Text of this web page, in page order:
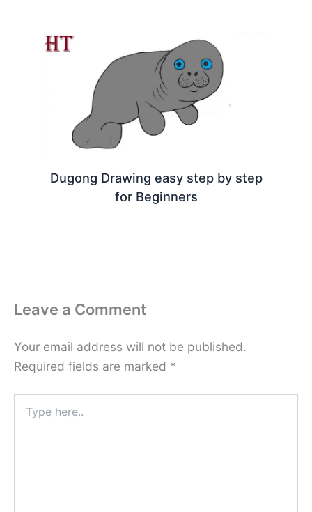
Dugong Drawing easy step by step
for Beginners
Leave a Comment
Your email address will not be published.
Required fields are marked *
here..